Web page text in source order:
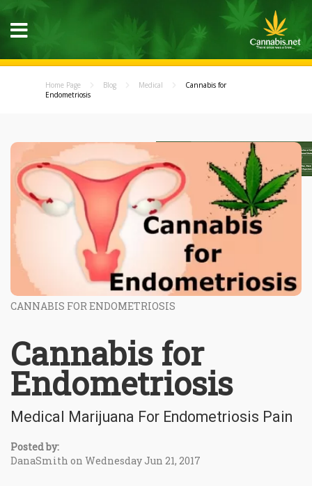
Home Page Blog Medical
Cannabis for
Endometriosis
CANNABIS FOR ENDOMETRIOSIS
Cannabis for
Endometriosis
Medical Marijuana For Endometriosis Pain
Posted by:
DanaSmith on Wednesday Jun 21, 2017